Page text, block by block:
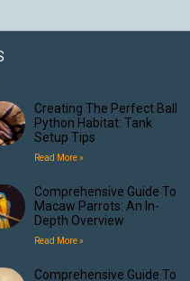
Creating The Perfect Ball
Python Habitat: Tank
Setup Tips
Read More »
Comprehensive Guide To
Macaw Parrots: An In-
Depth Overview
Read More »
Comprehensive Guide To